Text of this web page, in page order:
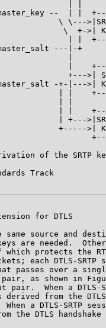
--  | |
\ \---
\  +->|
| |
---|-+
|
+--->|
-+-|--->|
| |
| |
| +---
+----->|
of the SRTP
Track
for DTLS
same source and
are needed.
which protects the
each DTLS-SRTP
passes over a
as shown in
pair.  When a DTLS-
derived from the
When a DTLS-SRTP
the DTLS handshake